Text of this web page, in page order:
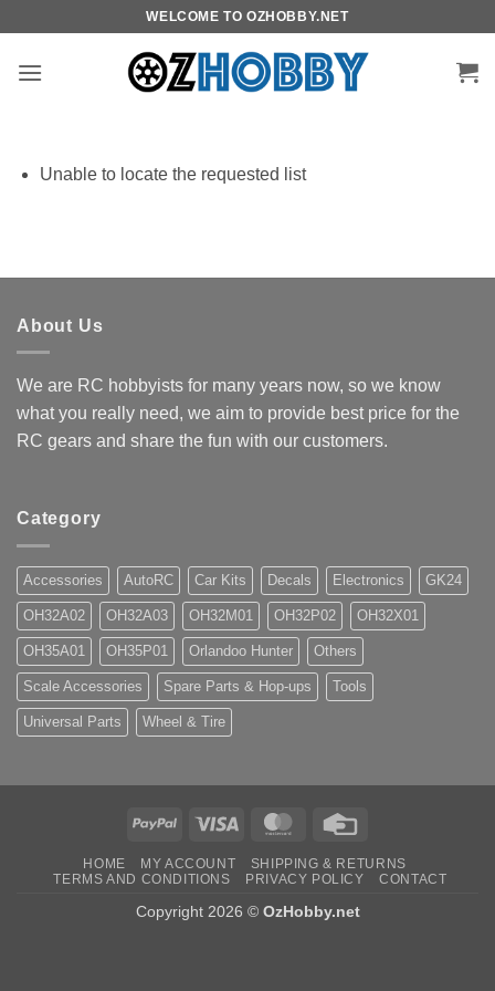
content
WELCOME TO OZHOBBY.NET
Unable to locate the requested list
About Us
We are RC hobbyists for many years now, so we know
what you really need, we aim to provide best price for the
RC gears and share the fun with our customers.
Category
Accessories AutoRC Car Kits Decals Electronics GK24
OH32A02 OH32A03 OH32M01 OH32P02 OH32X01
OH35A01 OH35P01 Orlandoo Hunter Others
Scale Accessories Spare Parts & Hop-ups Tools
Universal Parts Wheel & Tire
PayPal Visa MasterCard
HOME MY ACCOUNT
SHIPPING & RETURNS
TERMS AND CONDITIONS
PRIVACY POLICY CONTACT
Copyright 2026 © OzHobby.net